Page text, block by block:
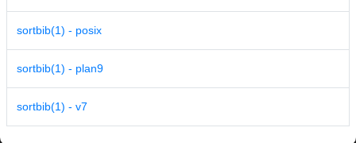
sortbib(1) - posix
sortbib(1) - plan9
sortbib(1) - v7